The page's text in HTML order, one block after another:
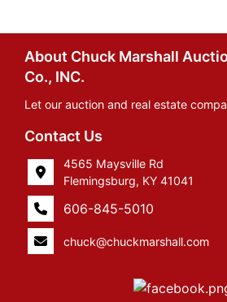
About Chuck Marshall
Co., INC.
Let our auction and real estate
Contact Us
4565 Maysville Rd
Flemingsburg, KY 41041
606-845-5010
chuck@chuckmarshall.com